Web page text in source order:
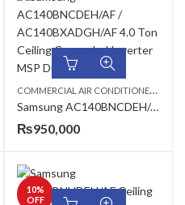
4 TON AC,CEILING CASSETTE,SAMSUNG AC
C
OMMERCIAL AIR CONDITIONERS
Samsung AC140BNCDEH/AF / AC140BXADGH/AF 4.0 Ton Ceiling Exposed Inverter AC
₨950,000
10%
OFF